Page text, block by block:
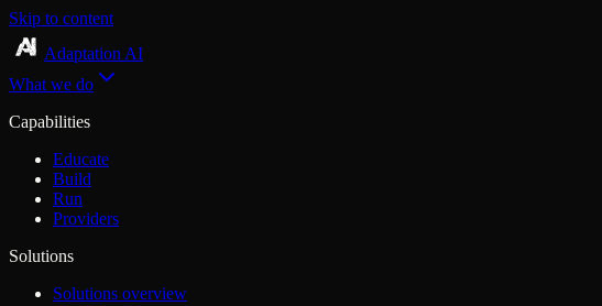
Skip to content
Adaptation AI
What we do
Capabilities
Educate
Build
Run
Providers
Solutions
Solutions overview